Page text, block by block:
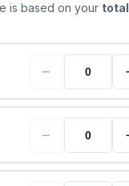
is based on your total
−
−